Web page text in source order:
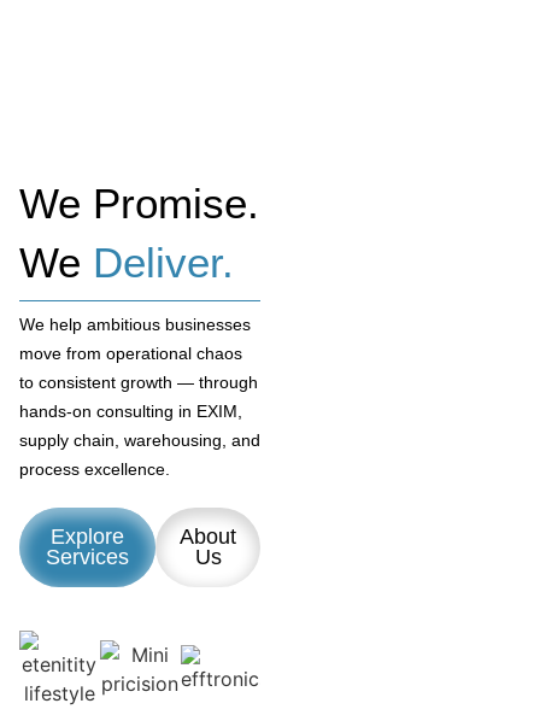
We Promise.
We Deliver.
We help ambitious businesses
move from operational chaos
to consistent growth — through
hands-on consulting in EXIM,
supply chain, warehousing, and
process excellence.
Explore
Services
About
Us